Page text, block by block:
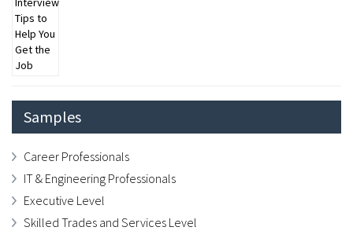
Samples
Career Professionals
IT & Engineering Professionals
Executive Level
Skilled Trades and Services Level